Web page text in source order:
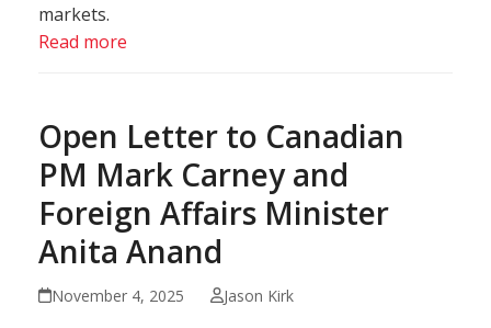
markets.
Read more
Open Letter to Canadian
PM Mark Carney and
Foreign Affairs Minister
Anita Anand
November 4, 2025 Jason Kirk